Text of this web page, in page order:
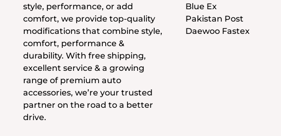
style, performance, or add
comfort, we provide top-quality
modifications that combine style,
comfort, performance &
durability. With free shipping,
excellent service & a growing
range of premium auto
accessories, we’re your trusted
partner on the road to a better
drive.
Blue Ex
Pakistan Post
Daewoo Fastex